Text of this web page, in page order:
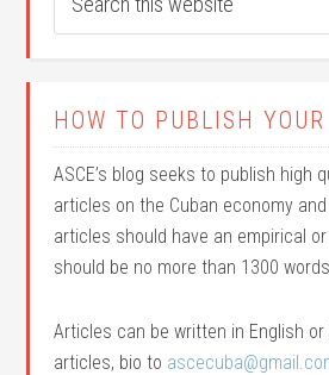
HOW TO PUBLISH YOUR
ASCE’s blog seeks to publish high
articles on the Cuban economy
articles should have an empirical
should be no more than 1300
Articles can be written in English
articles, bio to